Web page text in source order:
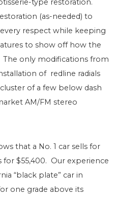
type restoration.
(as-needed) to
respect while keeping
to show off how the
The only modifications from
of redline radials
of a few below dash
AM/FM stereo
that a No. 1 car sells for
for $55,400. Our experience
“black plate” car in
one grade above its